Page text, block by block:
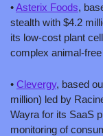
• Asterix Foods,
stealth with $4.2
its low-cost plant
complex animal-
• Clevergy, based
million) led by
Wayra for its SaaS
monitoring of